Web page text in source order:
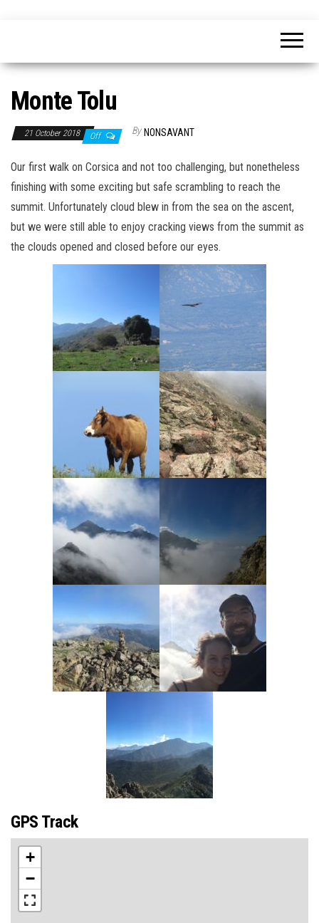
content
Monte Tolu
21 October 2018 Off By NONSAVANT
Our first walk on Corsica and not too challenging, but nonetheless
finishing with some exciting but safe scrambling to reach the
summit. Unfortunately cloud blew in from the sea on the ascent,
but we were still able to enjoy cracking views from the summit as
the clouds opened and closed before our eyes.
GPS Track
+
−